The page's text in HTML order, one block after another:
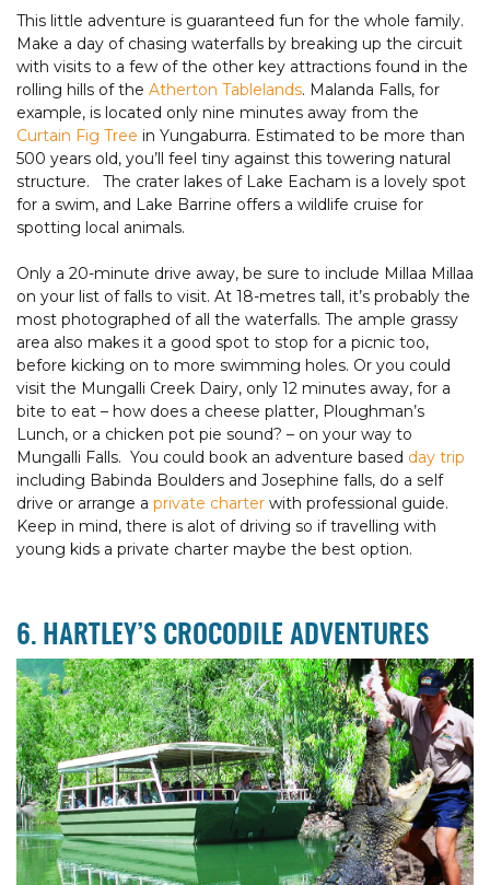
This little adventure is guaranteed fun for the whole family.
Make a day of chasing waterfalls by breaking up the circuit
with visits to a few of the other key attractions found in the
rolling hills of the Atherton Tablelands. Malanda Falls, for
example, is located only nine minutes away from the
Curtain Fig Tree in Yungaburra. Estimated to be more than
500 years old, you’ll feel tiny against this towering natural
structure. The crater lakes of Lake Eacham is a lovely spot
for a swim, and Lake Barrine offers a wildlife cruise for
spotting local animals.
Only a 20-minute drive away, be sure to include Millaa Millaa
on your list of falls to visit. At 18-metres tall, it’s probably the
most photographed of all the waterfalls. The ample grassy
area also makes it a good spot to stop for a picnic too,
before kicking on to more swimming holes. Or you could
visit the Mungalli Creek Dairy, only 12 minutes away, for a
bite to eat – how does a cheese platter, Ploughman’s
Lunch, or a chicken pot pie sound? – on your way to
Mungalli Falls. You could book an adventure based day trip
including Babinda Boulders and Josephine falls, do a self
drive or arrange a private charter with professional guide.
Keep in mind, there is alot of driving so if travelling with
young kids a private charter maybe the best option.
6. HARTLEY’S CROCODILE ADVENTURES